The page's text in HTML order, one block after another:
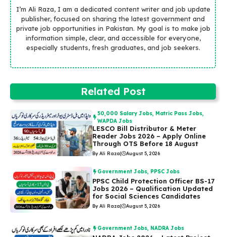
I’m Ali Raza, I am a dedicated content writer and job update
publisher, focused on sharing the latest government and
private job opportunities in Pakistan. My goal is to make job
information simple, clear, and accessible for everyone,
especially students, fresh graduates, and job seekers.
Related Post
50,000 Salary Jobs, Matric Pass Jobs,
WAPDA Jobs
LESCO Bill Distributor & Meter
Reader Jobs 2026 – Apply Online
Through OTS Before 18 August
By Ali Raza | August 5, 2026
Government Jobs, PPSC Jobs
PPSC Child Protection Officer BS-17
Jobs 2026 – Qualification Updated
for Social Sciences Candidates
By Ali Raza| August 5, 2026
Government Jobs, NADRA Jobs